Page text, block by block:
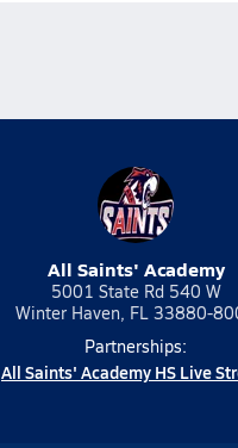
All Saints' Academy
5001 State Rd 540 W
Winter Haven, FL 33880-
Partnerships:
All Saints' Academy HS Live